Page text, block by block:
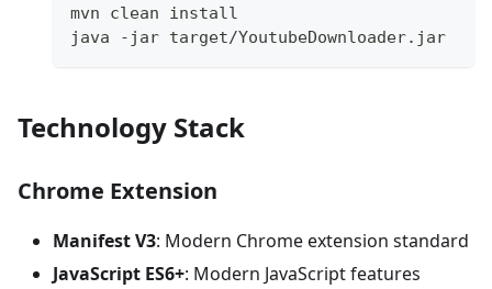
mvn clean install
java -jar target/YoutubeDownloader.jar
Technology Stack
Chrome Extension
Manifest V3: Modern Chrome extension standard
JavaScript ES6+: Modern JavaScript features